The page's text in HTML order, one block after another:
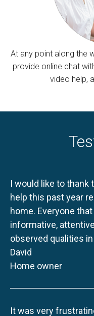
At any point along the
provide online chat
video help,
I would like to thank
help this past year
home. Everyone
informative,
observed qualities
David
Home owner
It was very